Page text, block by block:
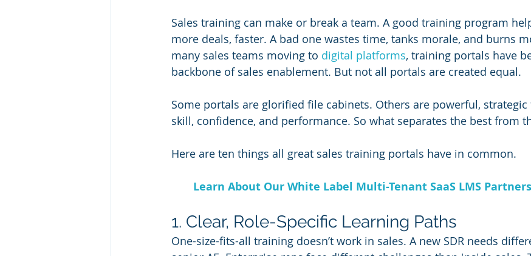
Sales training can make or break a team. A good training program
more deals, faster. A bad one wastes time, tanks morale, and burns
many sales teams moving to digital platforms, training portals have
backbone of sales enablement. But not all portals are created equal.
Some portals are glorified file cabinets. Others are powerful,
skill, confidence, and performance. So what separates the best from
Here are ten things all great sales training portals have in common.
Learn About Our White Label Multi-Tenant SaaS LMS
1. Clear, Role-Specific Learning Paths
One-size-fits-all training doesn’t work in sales. A new SDR needs